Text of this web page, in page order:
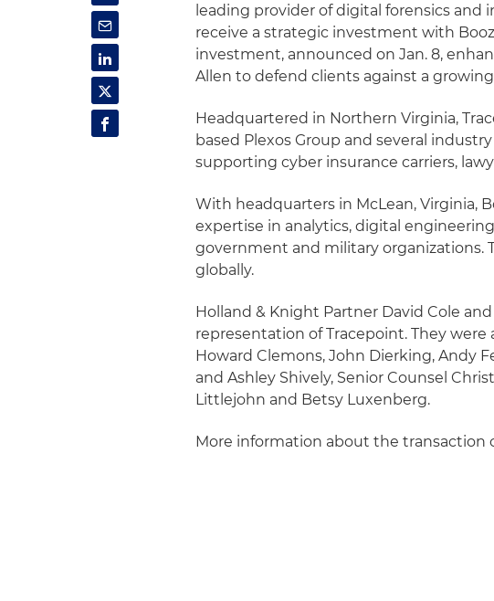
leading provider of digital forensics and
receive a strategic investment with Booz
investment, announced on Jan. 8,
Allen to defend clients against a
Headquartered in Northern Virginia,
based Plexos Group and several
supporting cyber insurance carriers,
With headquarters in McLean, Virginia,
expertise in analytics, digital
government and military organizations.
globally.
Holland & Knight Partner David Cole
representation of Tracepoint. They were
Howard Clemons, John Dierking, Andy
and Ashley Shively, Senior Counsel
Littlejohn and Betsy Luxenberg.
More information about the transaction